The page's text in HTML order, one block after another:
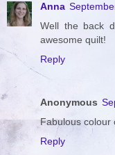
Anna
Well the back
awesome quilt!
Reply
Anonymous
Fabulous colour
Reply